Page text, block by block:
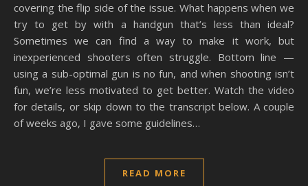
covering the flip side of the issue. What happens when we
try to get by with a handgun that’s less than ideal?
Sometimes we can find a way to make it work, but
inexperienced shooters often struggle. Bottom line —
using a sub-optimal gun is no fun, and when shooting isn’t
fun, we’re less motivated to get better. Watch the video
for details, or skip down to the transcript below. A couple
of weeks ago, I gave some guidelines…
READ MORE